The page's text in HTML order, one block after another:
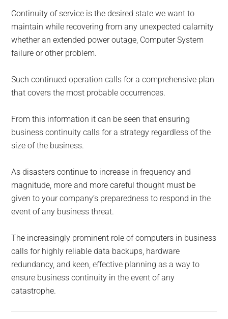
Continuity of service is the desired state we want to
maintain while recovering from any unexpected calamity
whether an extended power outage, Computer System
failure or other problem.
Such continued operation calls for a comprehensive plan
that covers the most probable occurrences.
From this information it can be seen that ensuring
business continuity calls for a strategy regardless of the
size of the business.
As disasters continue to increase in frequency and
magnitude, more and more careful thought must be
given to your company’s preparedness to respond in the
event of any business threat.
The increasingly prominent role of computers in business
calls for highly reliable data backups, hardware
redundancy, and keen, effective planning as a way to
ensure business continuity in the event of any
catastrophe.